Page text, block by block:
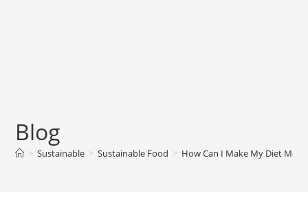
Blog
> Sustainable > Sustainable Food > How Can I Make My Diet